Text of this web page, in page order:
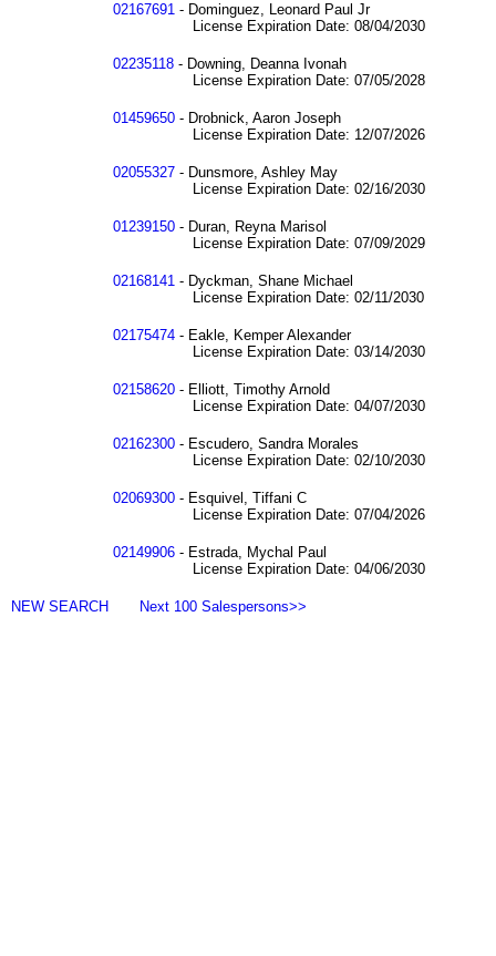
02167691 - Dominguez, Leonard Paul Jr
License Expiration Date: 08/04/2030
02235118 - Downing, Deanna Ivonah
License Expiration Date: 07/05/2028
01459650 - Drobnick, Aaron Joseph
License Expiration Date: 12/07/2026
02055327 - Dunsmore, Ashley May
License Expiration Date: 02/16/2030
01239150 - Duran, Reyna Marisol
License Expiration Date: 07/09/2029
02168141 - Dyckman, Shane Michael
License Expiration Date: 02/11/2030
02175474 - Eakle, Kemper Alexander
License Expiration Date: 03/14/2030
02158620 - Elliott, Timothy Arnold
License Expiration Date: 04/07/2030
02162300 - Escudero, Sandra Morales
License Expiration Date: 02/10/2030
02069300 - Esquivel, Tiffani C
License Expiration Date: 07/04/2026
02149906 - Estrada, Mychal Paul
License Expiration Date: 04/06/2030
NEW SEARCH Next 100 Salespersons>>